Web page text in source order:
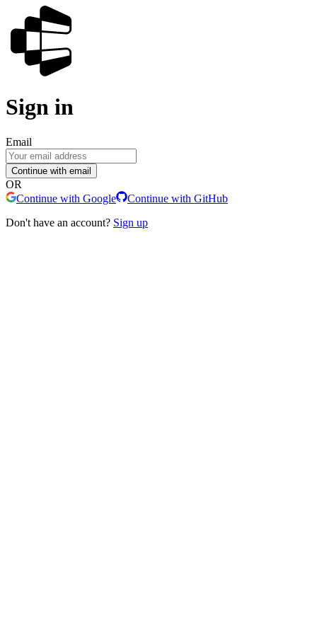
Sign in
Email
Continue with email
OR
Continue with Google
Continue with GitHub
Don't have an account? Sign up